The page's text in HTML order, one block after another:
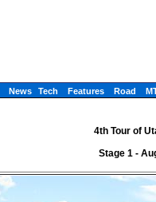
News Tech Features Road
4th Tour of
Stage 1 -